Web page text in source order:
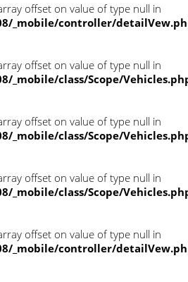
offset on value of type null in
_mobile/controller/
offset on value of type null in
_mobile/class/Scope/
offset on value of type null in
_mobile/class/Scope/
offset on value of type null in
_mobile/class/Scope/
offset on value of type null in
_mobile/controller/